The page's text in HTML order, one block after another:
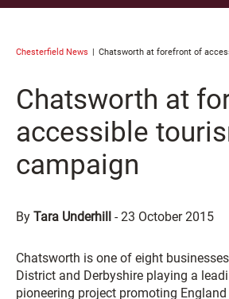
Chesterfield News Chatsworth at forefront of
Chatsworth at
accessible
campaign
By Tara Underhill -23 October 2015
Chatsworth is one of eight
District and Derbyshire playing a
pioneering project promoting